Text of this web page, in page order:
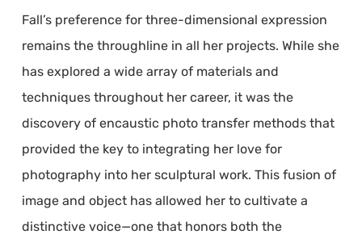
Fall’s preference for three-dimensional expression
remains the throughline in all her projects. While she
has explored a wide array of materials and
techniques throughout her career, it was the
discovery of encaustic photo transfer methods that
provided the key to integrating her love for
photography into her sculptural work. This fusion of
image and object has allowed her to cultivate a
distinctive voice—one that honors both the